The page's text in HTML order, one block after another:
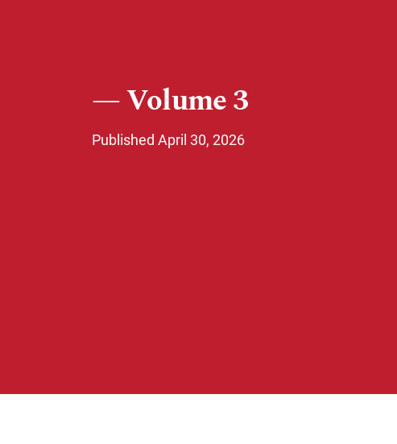
Volume 3
Published April 30, 2026